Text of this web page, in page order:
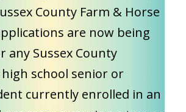
County Farm & Horse
are now being
any Sussex County
school senior or
currently enrolled in an